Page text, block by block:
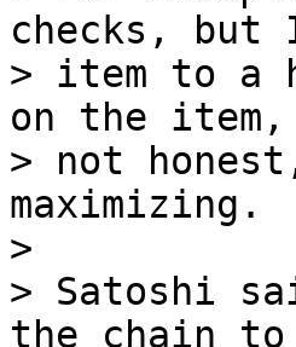
checks,
> item to a
on the
> not
maximizing.
>
> Satoshi
the chain to